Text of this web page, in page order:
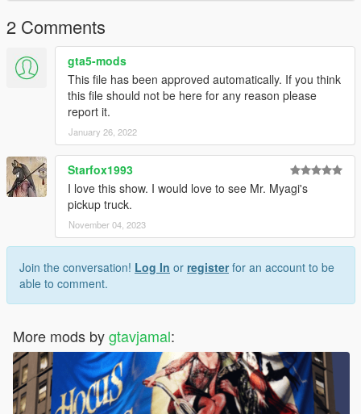
2 Comments
gta5-mods
This file has been approved automatically. If you think
this file should not be here for any reason please
report it.
January 26, 2022
Starfox1993
I love this show. I would love to see Mr. Myagi's
pickup truck.
November 04, 2023
Join the conversation! Log In or registerfor an account to be
able to comment.
More mods bygtavjamal: